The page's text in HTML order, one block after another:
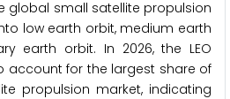
global small satellite propulsion
low earth orbit, medium earth
earth orbit. In 2026, the LEO
account for the largest share of
propulsion market, indicating